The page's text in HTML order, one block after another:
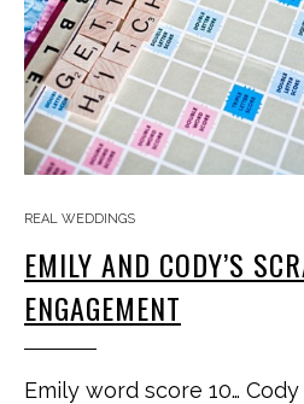
REAL WEDDINGS
EMILY AND CODY’S
ENGAGEMENT
Emily word score 10…